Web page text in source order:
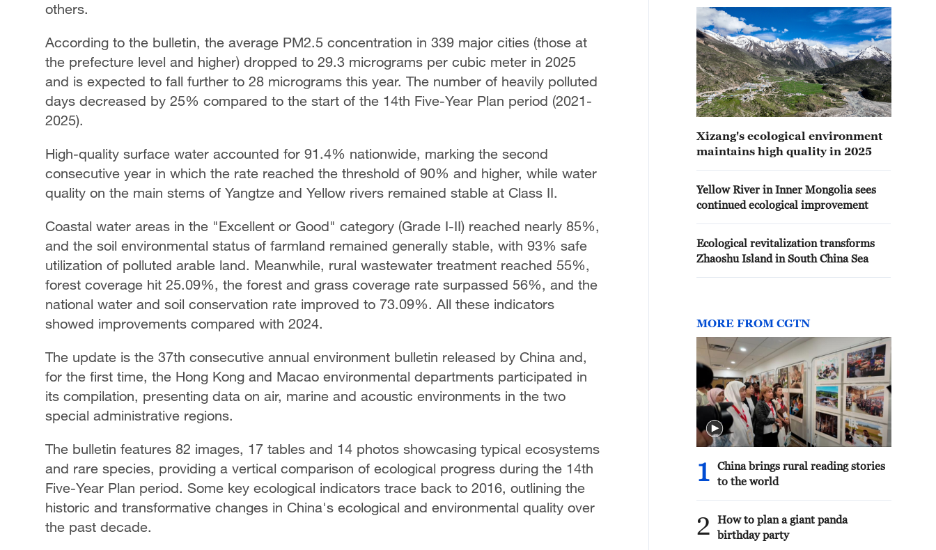
others.
According to the bulletin, the average PM2.5 concentration in 339 major cities (those at
the prefecture level and higher) dropped to 29.3 micrograms per cubic meter in 2025
and is expected to fall further to 28 micrograms this year. The number of heavily polluted
days decreased by 25% compared to the start of the 14th Five-Year Plan period (2021-
2025).
High-quality surface water accounted for 91.4% nationwide, marking the second
consecutive year in which the rate reached the threshold of 90% and higher, while water
quality on the main stems of Yangtze and Yellow rivers remained stable at Class II.
Coastal water areas in the "Excellent or Good" category (Grade I-II) reached nearly 85%,
and the soil environmental status of farmland remained generally stable, with 93% safe
utilization of polluted arable land. Meanwhile, rural wastewater treatment reached 55%,
forest coverage hit 25.09%, the forest and grass coverage rate surpassed 56%, and the
national water and soil conservation rate improved to 73.09%. All these indicators
showed improvements compared with 2024.
The update is the 37th consecutive annual environment bulletin released by China and,
for the first time, the Hong Kong and Macao environmental departments participated in
its compilation, presenting data on air, marine and acoustic environments in the two
special administrative regions.
The bulletin features 82 images, 17 tables and 14 photos showcasing typical ecosystems
and rare species, providing a vertical comparison of ecological progress during the 14th
Five-Year Plan period. Some key ecological indicators trace back to 2016, outlining the
historic and transformative changes in China's ecological and environmental quality over
the past decade.
Xizang's ecological environment
maintains high quality in 2025
Yellow River in Inner Mongolia sees
continued ecological improvement
Ecological revitalization transforms
Zhaoshu Island in South China Sea
MORE FROM CGTN
1
China brings rural reading stories
to the world
2
How to plan a giant panda
birthday party